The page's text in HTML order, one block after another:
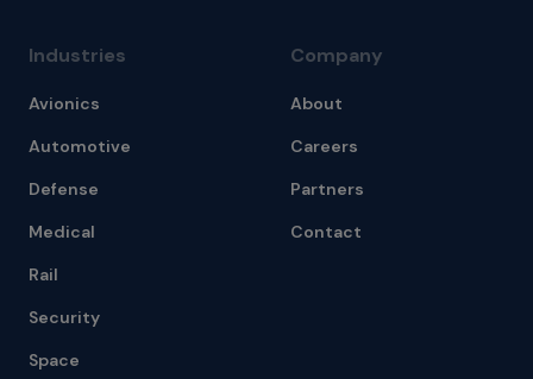
Industries
Avionics
Automotive
Defense
Medical
Rail
Security
Space
Company
About
Careers
Partners
Contact